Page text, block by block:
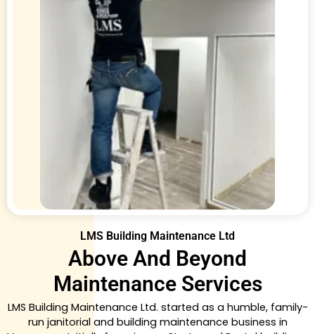
LMS Building Maintenance Ltd
Above And Beyond
Maintenance Services
LMS Building Maintenance Ltd. started as a humble, family-
run janitorial and building maintenance business in